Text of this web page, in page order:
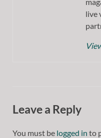
live
Leave a Reply
You must be logged in to